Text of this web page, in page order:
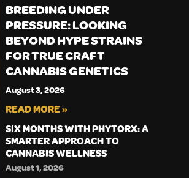
BREEDING UNDER
PRESSURE: LOOKING
BEYOND HYPE STRAINS
FOR TRUE CRAFT
CANNABIS GENETICS
August 3, 2026
READ MORE »
SIX MONTHS WITH PHYTORX: A
SMARTER APPROACH TO
CANNABIS WELLNESS
August 1, 2026